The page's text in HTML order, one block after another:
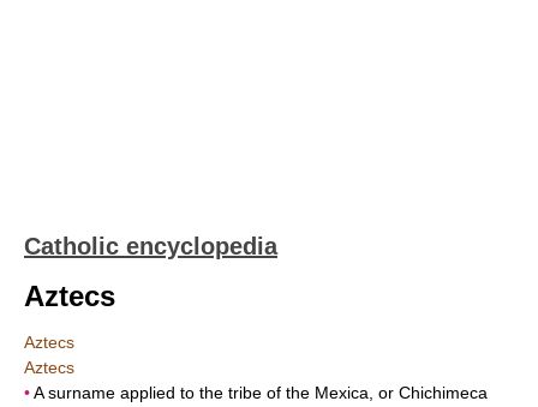
Catholic encyclopedia
Aztecs
Aztecs
Aztecs
•A surname applied to the tribe of the Mexica, or Chichimeca